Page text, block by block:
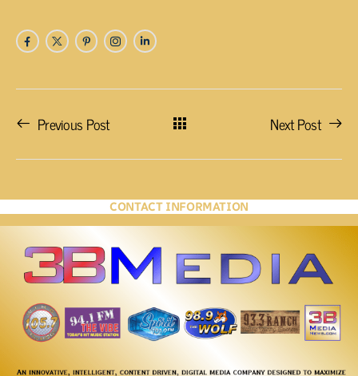
Previous Post Next Post
CONTACT INFORMATION